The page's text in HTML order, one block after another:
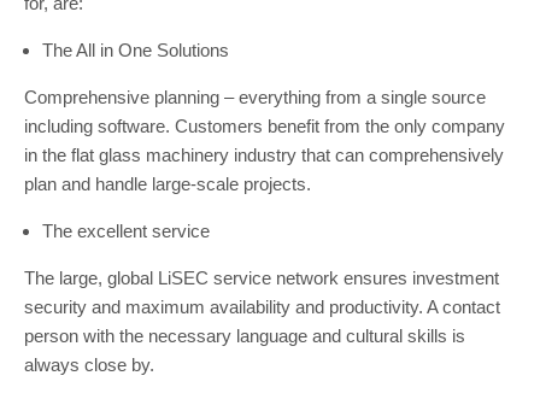
The All in One Solutions
Comprehensive planning – everything from a single source
including software. Customers benefit from the only company
in the flat glass machinery industry that can comprehensively
plan and handle large-scale projects.
The excellent service
The large, global LiSEC service network ensures investment
security and maximum availability and productivity. A contact
person with the necessary language and cultural skills is
always close by.